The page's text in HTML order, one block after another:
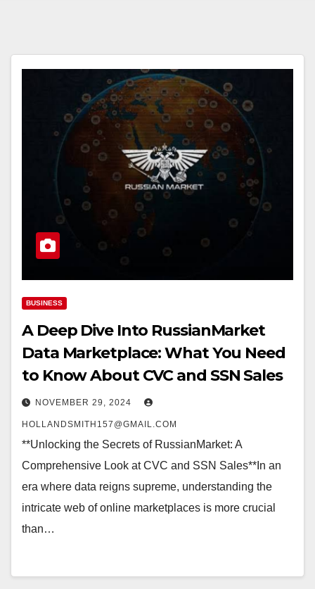
BUSINESS
A Deep Dive Into RussianMarket
Data Marketplace: What You Need
to Know About CVC and SSN Sales
NOVEMBER 29, 2024
HOLLANDSMITH157@GMAIL.COM
**Unlocking the Secrets of RussianMarket: A
Comprehensive Look at CVC and SSN Sales**In an
era where data reigns supreme, understanding the
intricate web of online marketplaces is more crucial
than…